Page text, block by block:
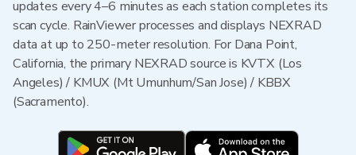
updates every 4–6 minutes as each station completes its
scan cycle. RainViewer processes and displays NEXRAD
data at up to 250-meter resolution. For Dana Point,
California, the primary NEXRAD source is KVTX (Los
Angeles) / KMUX (Mt Umunhum/San Jose) / KBBX
(Sacramento).